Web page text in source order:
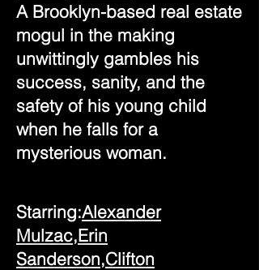
A Brooklyn-based real estate
mogul in the making
unwittingly gambles his
success, sanity, and the
safety of his young child
when he falls for a
mysterious woman.
Starring:Alexander
Mulzac,Erin
Sanderson,Clifton